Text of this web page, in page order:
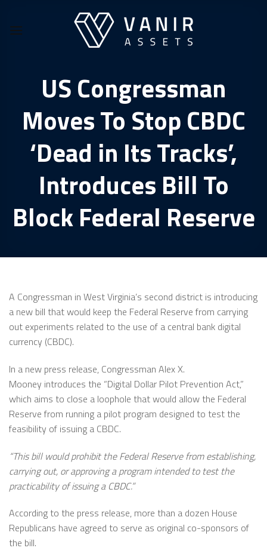
content
US Congressman
Moves To Stop CBDC
‘Dead in Its Tracks’,
Introduces Bill To
Block Federal Reserve
A Congressman in West Virginia’s second district is introducing
a new bill that would keep the Federal Reserve from carrying
out experiments related to the use of a central bank digital
currency (CBDC).
In a new press release, Congressman Alex X.
Mooney introduces the “Digital Dollar Pilot Prevention Act,”
which aims to close a loophole that would allow the Federal
Reserve from running a pilot program designed to test the
feasibility of issuing a CBDC.
“This bill would prohibit the Federal Reserve from establishing,
carrying out, or approving a program intended to test the
practicability of issuing a CBDC.”
According to the press release, more than a dozen House
Republicans have agreed to serve as original co-sponsors of
the bill.